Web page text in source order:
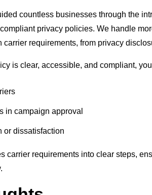
countless businesses through the
privacy policies. We handle
requirements, from privacy
is clear, accessible, and compliant,
in campaign approval
or dissatisfaction
carrier requirements into clear steps,